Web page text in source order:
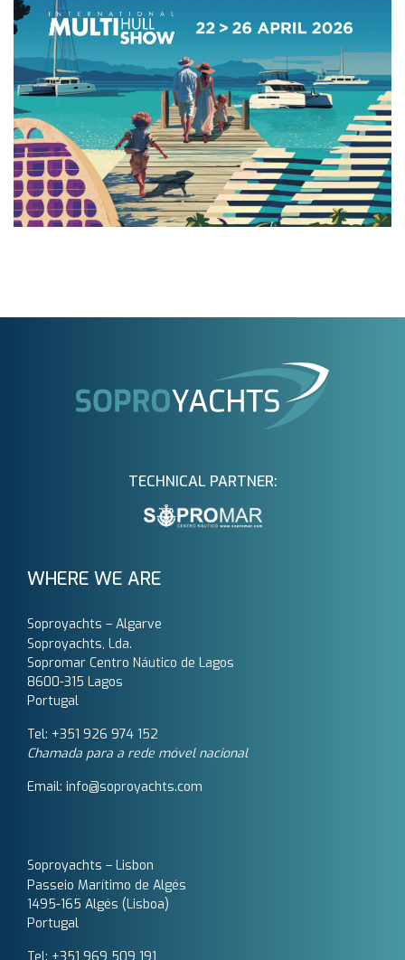
TECHNICAL PARTNER:
WHERE WE ARE
Soproyachts – Algarve
Soproyachts, Lda.
Sopromar Centro Náutico de Lagos
8600-315 Lagos
Portugal
Tel: +351 926 974 152
Chamada para a rede móvel nacional
Email: info@soproyachts.com
Soproyachts – Lisbon
Passeio Marítimo de Algés
1495-165 Algés (Lisboa)
Portugal